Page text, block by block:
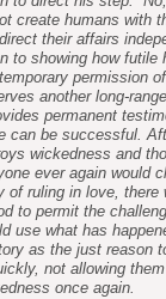
create humans with
their affairs
to showing how futile
permission of
another long-range
permanent
can be successful.
wickedness and
ever again would
of ruling in love, there
to permit the
use what has
as the just reason
not allowing
once again.